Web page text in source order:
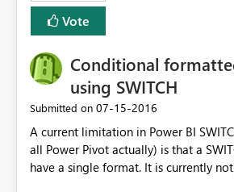
Vote
Conditional
using SWITCH
Submitted on ‎07-15-2016
A current limitation in Power BI
all Power Pivot actually) is that a
have a single format. It is currently not possible to